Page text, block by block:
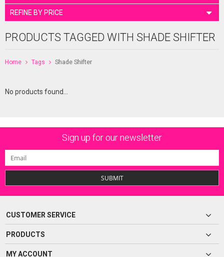
REFINE BY PRICE
PRODUCTS TAGGED WITH SHADE SHIFTER
Home Tags Shade Shifter
No products found...
Sign up for our newsletter
SUBMIT
CUSTOMER SERVICE
PRODUCTS
MY ACCOUNT